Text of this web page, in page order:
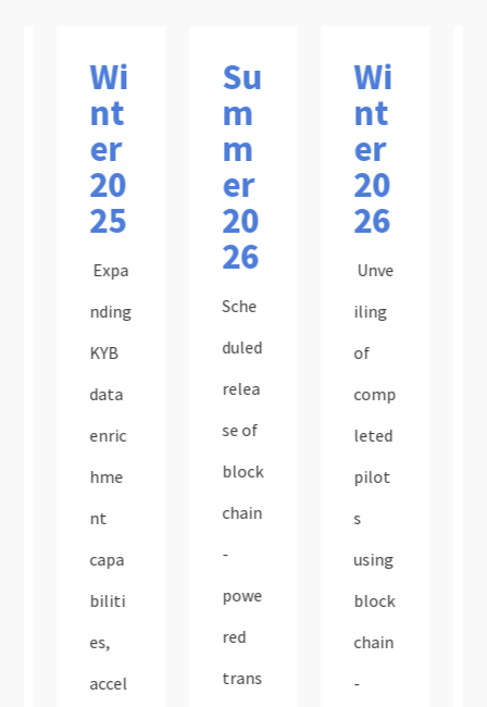
Wi
nt
er
20
25
Expa
nding
KYB
data
enric
hme
nt
capa
biliti
es,
accel
Su
m
m
er
20
26
Sche
duled
relea
se of
block
chain
-
powe
red
trans
Wi
nt
er
20
26
Unve
iling
of
comp
leted
pilot
s
using
block
chain
-